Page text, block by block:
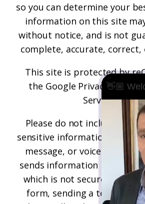
so you can determine your
information on this site
without notice, and is not
complete, accurate,
This site is protected by
the Google Privacy Policy
Serviceapply.
Please do not include any
sensitive information in a
message, or voicemail.
sends information by non-
which is not secure.
form, sending a text
👋🏼